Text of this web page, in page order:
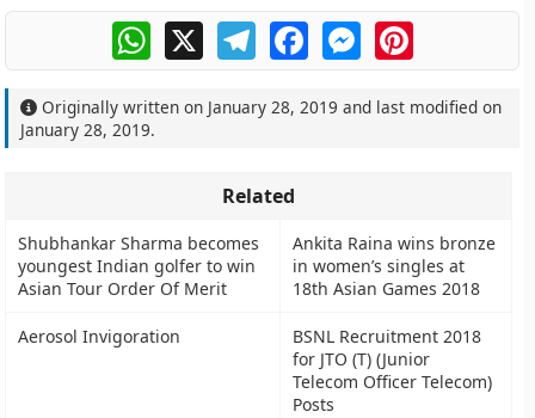
WhatsApp
X TelegramFacebookMessengerPinterest
Originally written on January 28, 2019 and last modified on
January 28, 2019.
Related
Shubhankar Sharma becomes
youngest Indian golfer to win
Asian Tour Order Of Merit
Ankita Raina wins bronze
in women’s singles at
18th Asian Games 2018
Aerosol Invigoration
BSNL Recruitment 2018
for JTO (T) (Junior
Telecom Officer Telecom)
Posts